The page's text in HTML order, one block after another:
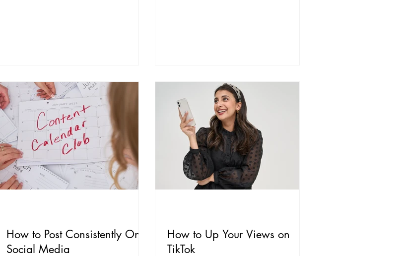
How to Post Consistently On
Social Media
How to Up Your Views on
TikTok